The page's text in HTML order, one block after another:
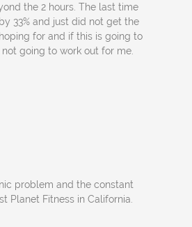
the 2 hours. The last time
33% and just did not get the
for and if this is going to
going to work out for me.
problem and the constant
Planet Fitness in California.